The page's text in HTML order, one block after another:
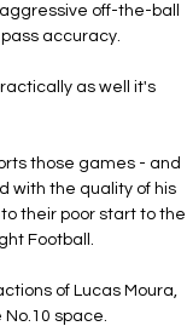
off-the-ball
accuracy.
as well it's
those games - and
with the quality of his
their poor start to the
Football.
of Lucas Moura,
No.10 space.